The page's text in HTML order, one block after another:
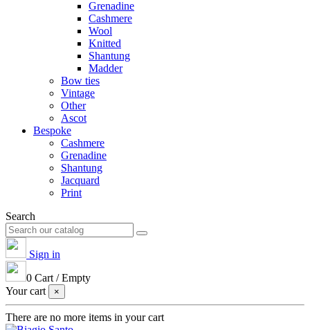
Grenadine
Cashmere
Wool
Knitted
Shantung
Madder
Bow ties
Vintage
Other
Ascot
Bespoke
Cashmere
Grenadine
Shantung
Jacquard
Print
Search
Sign in
0 Cart /Empty
Your cart
×
There are no more items in your cart